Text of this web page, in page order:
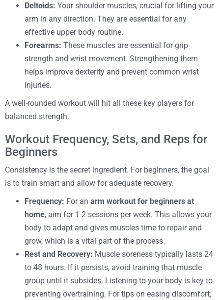
Deltoids: Your shoulder muscles, crucial for lifting your
arm in any direction. They are essential for any
effective upper body routine.
Forearms: These muscles are essential for grip
strength and wrist movement. Strengthening them
helps improve dexterity and prevent common wrist
injuries.
A well-rounded workout will hit all these key players for
balanced strength.
Workout Frequency, Sets, and Reps for
Beginners
Consistency is the secret ingredient. For beginners, the goal
is to train smart and allow for adequate recovery.
Frequency: For an arm workout for beginners at
home, aim for 1-2 sessions per week. This allows your
body to adapt and gives muscles time to repair and
grow, which is a vital part of the process.
Rest and Recovery: Muscle soreness typically lasts 24
to 48 hours. If it persists, avoid training that muscle
group until it subsides. Listening to your body is key to
preventing overtraining. For tips on easing discomfort,